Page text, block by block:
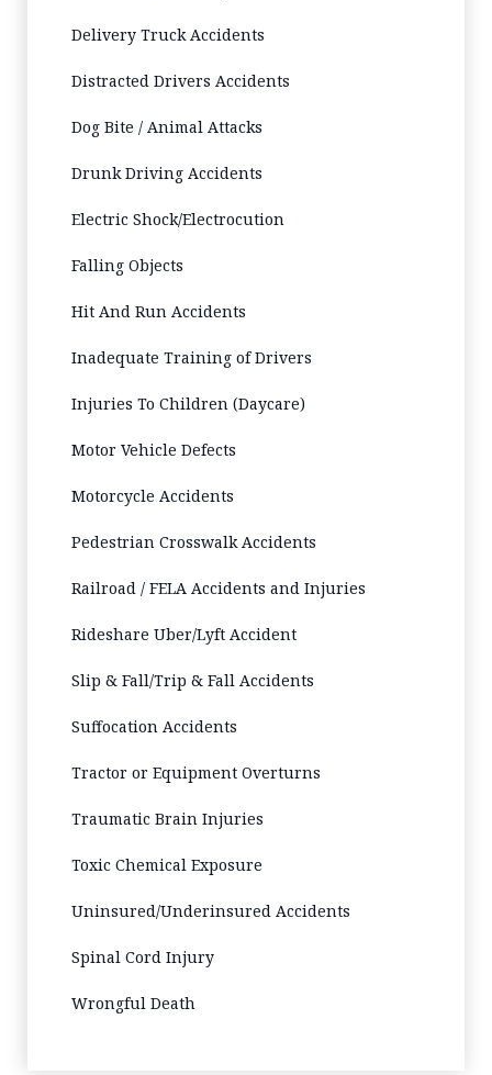
Delivery Truck Accidents
Distracted Drivers Accidents
Dog Bite / Animal Attacks
Drunk Driving Accidents
Electric Shock/Electrocution
Falling Objects
Hit And Run Accidents
Inadequate Training of Drivers
Injuries To Children (Daycare)
Motor Vehicle Defects
Motorcycle Accidents
Pedestrian Crosswalk Accidents
Railroad / FELA Accidents and Injuries
Rideshare Uber/Lyft Accident
Slip & Fall/Trip & Fall Accidents
Suffocation Accidents
Tractor or Equipment Overturns
Traumatic Brain Injuries
Toxic Chemical Exposure
Uninsured/Underinsured Accidents
Spinal Cord Injury
Wrongful Death